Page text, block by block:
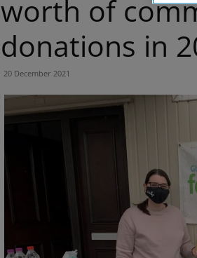
worth of
donations in
20 December 2021